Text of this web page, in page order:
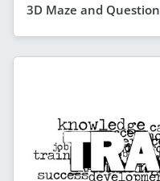
3D Maze and